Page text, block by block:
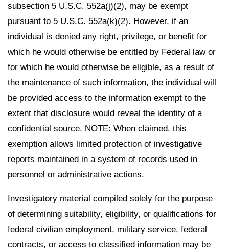
subsection 5 U.S.C. 552a(j)(2), may be exempt
pursuant to 5 U.S.C. 552a(k)(2). However, if an
individual is denied any right, privilege, or benefit for
which he would otherwise be entitled by Federal law or
for which he would otherwise be eligible, as a result of
the maintenance of such information, the individual will
be provided access to the information exempt to the
extent that disclosure would reveal the identity of a
confidential source. NOTE: When claimed, this
exemption allows limited protection of investigative
reports maintained in a system of records used in
personnel or administrative actions.
Investigatory material compiled solely for the purpose
of determining suitability, eligibility, or qualifications for
federal civilian employment, military service, federal
contracts, or access to classified information may be